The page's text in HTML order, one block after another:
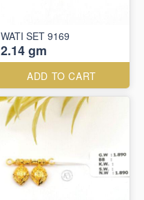
WATI SET 9169
2.14 gm
ADD TO CART